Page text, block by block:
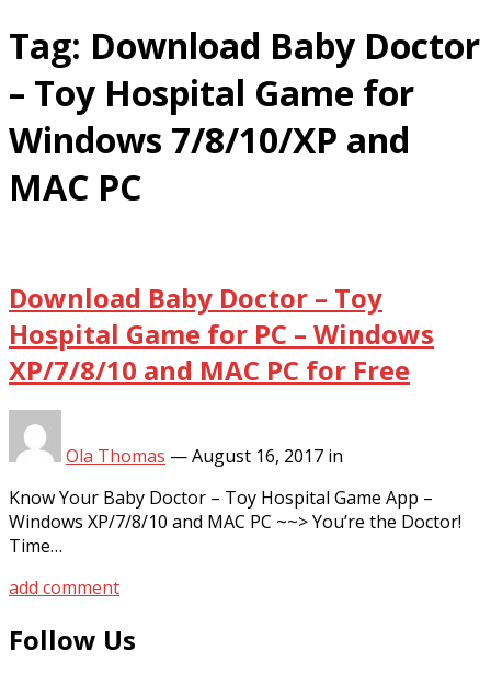
Tag: Download Baby Doctor
– Toy Hospital Game for
Windows 7/8/10/XP and
MAC PC
Download Baby Doctor – Toy
Hospital Game for PC – Windows
XP/7/8/10 and MAC PC for Free
Ola Thomas —August 16, 2017 in
Know Your Baby Doctor – Toy Hospital Game App –
Windows XP/7/8/10 and MAC PC ~~> You’re the Doctor!
Time…
add comment
Follow Us